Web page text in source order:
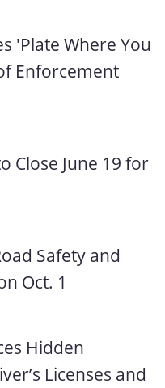
'Plate Where You
Enforcement
Close June 19 for
Safety and
Oct. 1
Hidden
Licenses and